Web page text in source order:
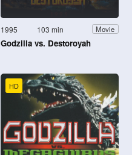
1995 103 min Movie
Godzilla vs. Destoroyah
HD